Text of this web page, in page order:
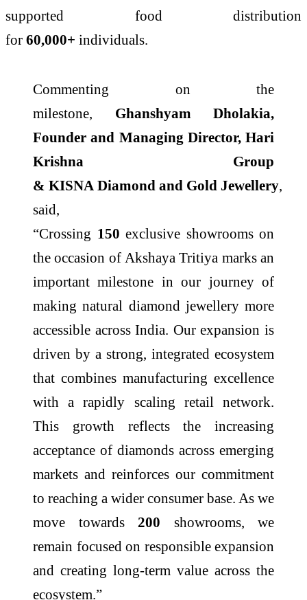
supported food distribution
for 60,000+ individuals.
Commenting on the
milestone, Ghanshyam Dholakia,
Founder and Managing Director, Hari
Krishna Group
& KISNA Diamond and Gold Jewellery,
said,
“Crossing 150 exclusive showroomson
the occasion of Akshaya Tritiya marks an
important milestone in our journey of
making natural diamond jewellerymore
accessible across India. Our expansion is
driven by a strong, integrated ecosystem
that combines manufacturing excellence
with a rapidly scaling retail network.
This growth reflects the increasing
acceptance of diamonds across emerging
markets and reinforces our commitment
to reaching a wider consumer base. As we
move towards 200 showrooms, we
remain focused on responsible expansion
and creating long-term value across the
ecosystem.”